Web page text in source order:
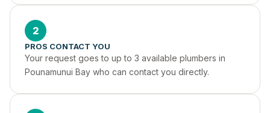
2
PROS CONTACT YOU
Your request goes to up to 3 available plumbers in
Pounamunui Bay who can contact you directly.